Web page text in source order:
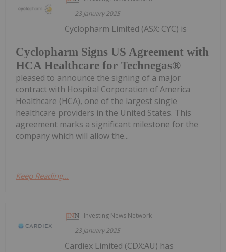
23 January 2025
Cyclopharm Signs US Agreement with
HCA Healthcare for Technegas®
Cyclopharm Limited (ASX: CYC) is
pleased to announce the signing of a major
contract with Hospital Corporation of America
Healthcare (HCA), one of the largest single
healthcare providers in the United States. This
agreement marks a significant milestone for the
company which will allow the...
Keep Reading...
Investing News Network
23 January 2025
Cardiex Limited (CDX:AU) has